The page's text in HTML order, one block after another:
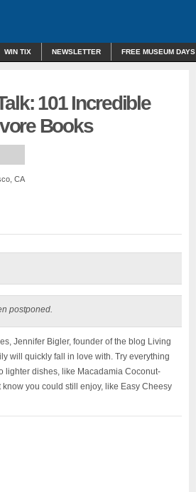
WIN TIX NEWSLETTER FREE MUSEUM DAYS
101 Incredible
Books
CA
postponed.
Jennifer Bigler, founder of the blog Living
will quickly fall in love with. Try everything
lighter dishes, like Macadamia Coconut-
you could still enjoy, like Easy Cheesy